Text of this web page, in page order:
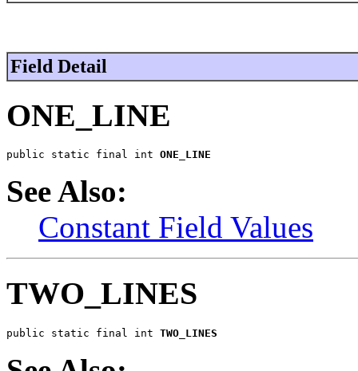
Field Detail
ONE_LINE
public static final int ONE_LINE
See Also:
Constant Field Values
TWO_LINES
public static final int TWO_LINES